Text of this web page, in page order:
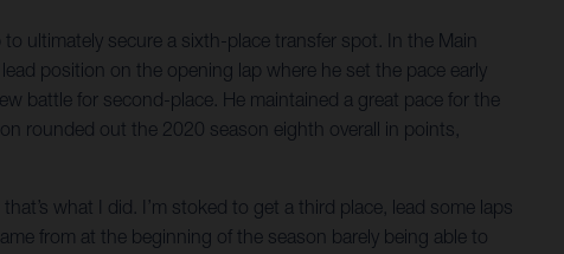
ultimately secure a sixth-place transfer spot. In the Main
position on the opening lap where he set the pace early
battle for second-place. He maintained a great pace for the
rounded out the 2020 season eighth overall in points,
what I did. I’m stoked to get a third place, lead some laps
from at the beginning of the season barely being able to